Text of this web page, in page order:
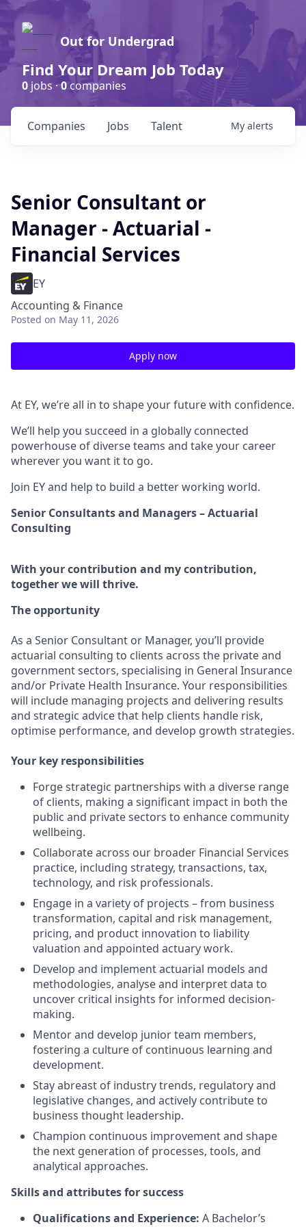
Out for Undergrad
Find Your Dream Job Today
0 jobs ·0companies
Jobs
Companies Talent My alerts
Senior Consultant or
Manager - Actuarial -
Financial Services
EY
Accounting & Finance
Posted on May 11, 2026
Apply now
At EY, we’re all in to shape your future with confidence.
We’ll help you succeed in a globally connected
powerhouse of diverse teams and take your career
wherever you want it to go.
Join EY and help to build a better working world.
Senior Consultants and Managers – Actuarial
Consulting
With your contribution and my contribution,
together we will thrive.
The opportunity
As a Senior Consultant or Manager, you’ll provide
actuarial consulting to clients across the private and
government sectors, specialising in General Insurance
and/or Private Health Insurance. Your responsibilities
will include managing projects and delivering results
and strategic advice that help clients handle risk,
optimise performance, and develop growth strategies.
Your key responsibilities
Forge strategic partnerships with a diverse range
of clients, making a significant impact in both the
public and private sectors to enhance community
wellbeing.
Collaborate across our broader Financial Services
practice, including strategy, transactions, tax,
technology, and risk professionals.
Engage in a variety of projects – from business
transformation, capital and risk management,
pricing, and product innovation to liability
valuation and appointed actuary work.
Develop and implement actuarial models and
methodologies, analyse and interpret data to
uncover critical insights for informed decision-
making.
Mentor and develop junior team members,
fostering a culture of continuous learning and
development.
Stay abreast of industry trends, regulatory and
legislative changes, and actively contribute to
business thought leadership.
Champion continuous improvement and shape
the next generation of processes, tools, and
analytical approaches.
Skills and attributes for success
Qualifications and Experience: A Bachelor’s